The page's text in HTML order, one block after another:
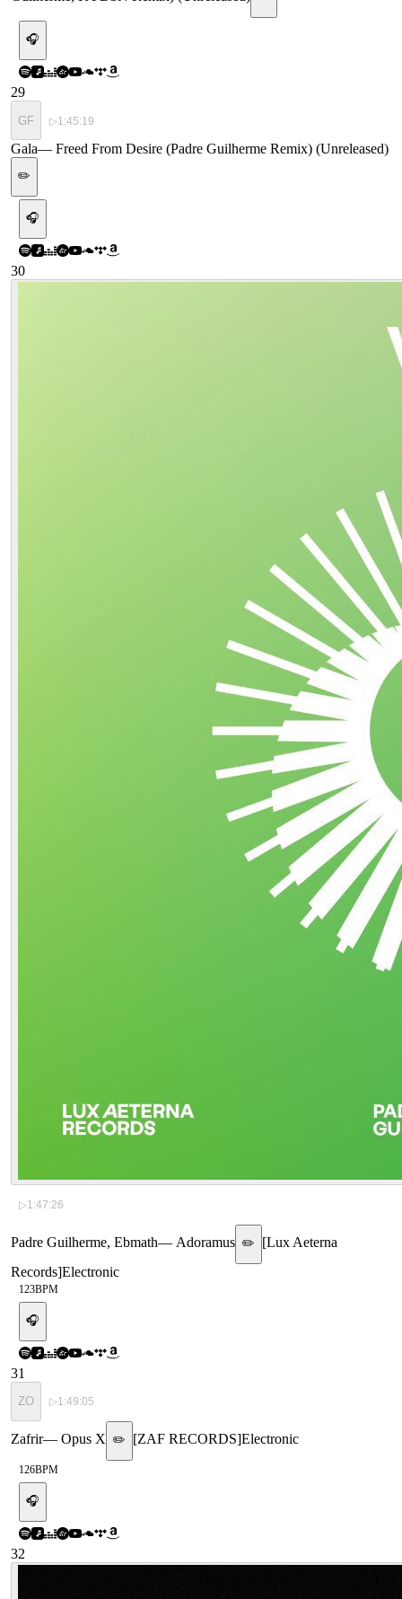
🎧
29
GF ▷1:45:19
Gala— Freed From Desire (Padre Guilherme Remix) (Unreleased)
✏️
🎧
30
▷1:47:26
Padre Guilherme, Ebmath— Adoramus ✏️ [Lux Aeterna
Records]Electronic
123BPM
🎧
31
ZO ▷1:49:05
Zafrir— Opus X ✏️ [ZAF RECORDS]Electronic
126BPM
🎧
32